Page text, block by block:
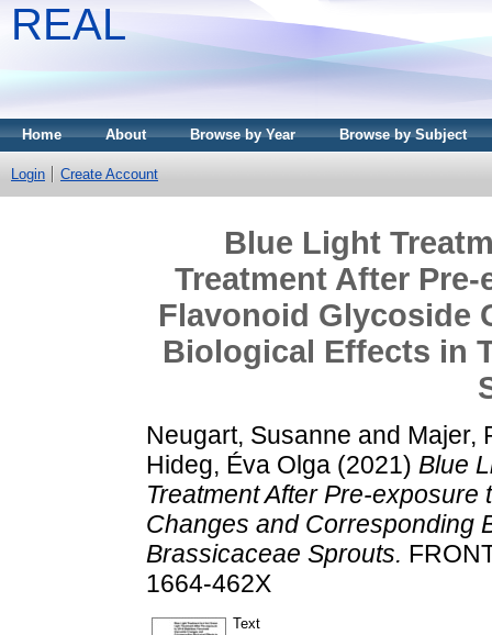
REAL
Home About Browse by Year Browse by Subject
Login Create Account
Blue Light
Treatment After
Flavonoid Glycoside
Biological Effects in
Neugart, Susanne and Majer,
Hideg, Éva Olga (2021) Blue
Treatment After Pre-
Changes and Corresponding
Brassicaceae Sprouts.
1664-462X
Text